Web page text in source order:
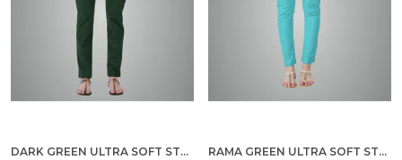
DARK GREEN ULTRA SOFT STRETCHABLE LYCRA COTTON TROUSERS PANT FOR WOMEN, HALF-ELASTICATED WAIST, SIDE ZIPPER & POCKET, STRAIGHT FIT FORMAL WEAR FOR REGULAR OFFICE, WORK, COLLEGE & DAILY CASUAL USE RAMA GREEN ULTRA SOFT STRETCHABLE LYCRA COTTON TROUSERS PANT FOR WOMEN, HALF-ELASTICATED WAIST, SIDE ZIPPER & POCKET, STRAIGHT FIT FORMAL WEAR FOR REGULAR OFFICE, WORK, COLLEGE & DAILY CASUAL USE